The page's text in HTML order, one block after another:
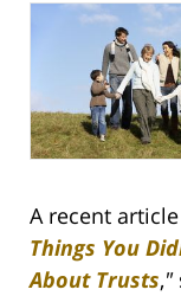
A recent
Things You
About Trusts,"